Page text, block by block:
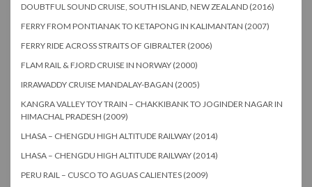
DOUBTFUL SOUND CRUISE, SOUTH ISLAND, NEW ZEALAND (2016)
FERRY FROM PONTIANAK TO KETAPONG IN KALIMANTAN (2007)
FERRY RIDE ACROSS STRAITS OF GIBRALTER (2006)
FLAM RAIL & FJORD CRUISE IN NORWAY (2000)
IRRAWADDY CRUISE MANDALAY-BAGAN (2005)
KANGRA VALLEY TOY TRAIN – CHAKKIBANK TO JOGINDER NAGAR IN
HIMACHAL PRADESH (2009)
LHASA – CHENGDU HIGH ALTITUDE RAILWAY (2014)
LHASA – CHENGDU HIGH ALTITUDE RAILWAY (2014)
PERU RAIL – CUSCO TO AGUAS CALIENTES (2009)